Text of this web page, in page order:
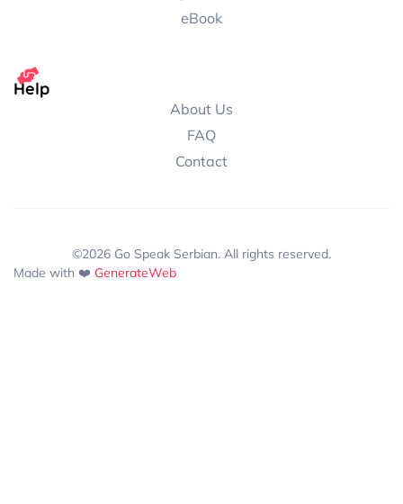
eBook
Help
About Us
FAQ
Contact
©2026 Go Speak Serbian. All rights reserved.
Made with ❤️ GenerateWeb